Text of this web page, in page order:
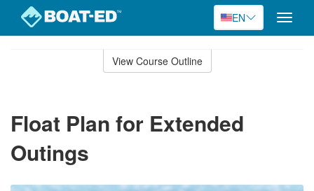
EN
Toggle
View Course Outline
Float Plan for Extended
Outings